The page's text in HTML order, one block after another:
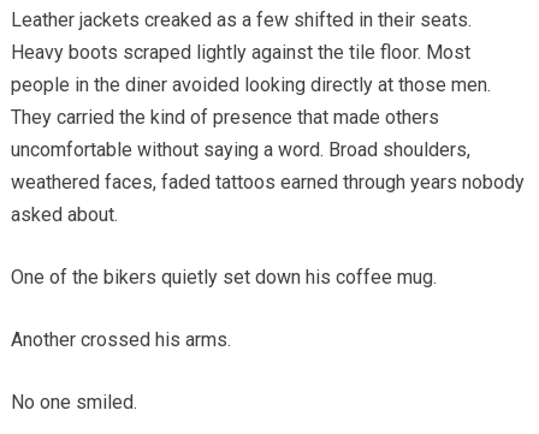
Leather jackets creaked as a few shifted in their seats.
Heavy boots scraped lightly against the tile floor. Most
people in the diner avoided looking directly at those men.
They carried the kind of presence that made others
uncomfortable without saying a word. Broad shoulders,
weathered faces, faded tattoos earned through years nobody
asked about.
One of the bikers quietly set down his coffee mug.
Another crossed his arms.
No one smiled.